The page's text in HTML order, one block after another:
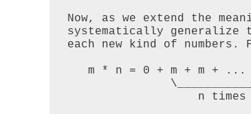
Now, as we extend the
systematically
each new kind of